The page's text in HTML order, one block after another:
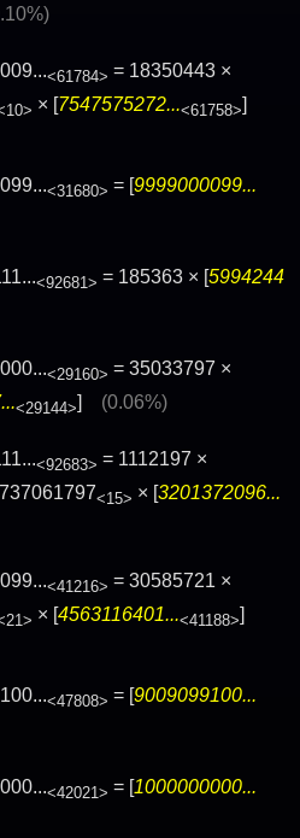
<61784> = 18350443 ×
× [7547575272...<61758>]
<31680> = [ 9999000099...
<92681> = 185363 × [5994244
<29160> = 35033797 ×
<29144>] (0.06%)
<92683> = 1112197 ×
<15> × [ 3201372096...
<41216> = 30585721 ×
× [4563116401...<41188>]
<47808> = [ 9009099100...
<42021> = [1000000000...